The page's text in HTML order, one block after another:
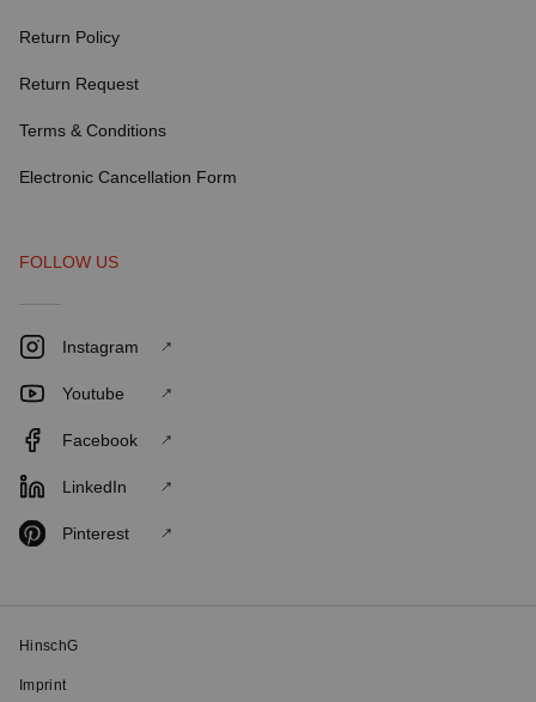
Return Policy
Return Request
Terms & Conditions
Electronic Cancellation Form
FOLLOW US
Instagram
Youtube
Facebook
LinkedIn
Pinterest
HinschG
Imprint